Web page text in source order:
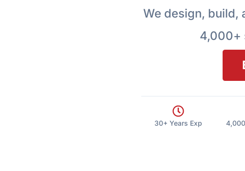
We design, build,
4,000+
30+ Years Exp